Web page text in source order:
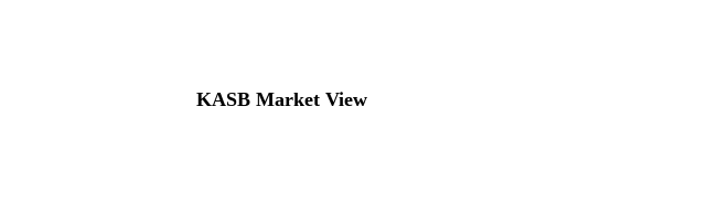
KASB Market View